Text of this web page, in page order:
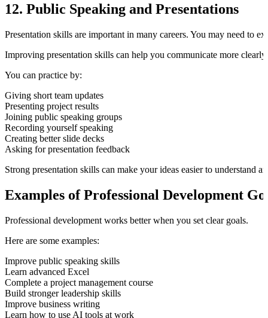
12. Public Speaking and Presentations
Presentation skills are important in many careers. You may need to
Improving presentation skills can help you communicate more
You can practice by:
Giving short team updates
Presenting project results
Joining public speaking groups
Recording yourself speaking
Creating better slide decks
Asking for presentation feedback
Strong presentation skills can make your ideas easier to understand
Examples of Professional Development
Professional development works better when you set clear goals.
Here are some examples:
Improve public speaking skills
Learn advanced Excel
Complete a project management course
Build stronger leadership skills
Improve business writing
Learn how to use AI tools at work